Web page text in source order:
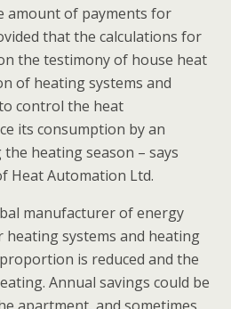
amount of payments for
that the calculations for
the testimony of house heat
of heating systems and
control the heat
its consumption by an
heating season – says
Heat Automation Ltd.
manufacturer of energy
systems and heating
is reduced and the
Annual savings could be